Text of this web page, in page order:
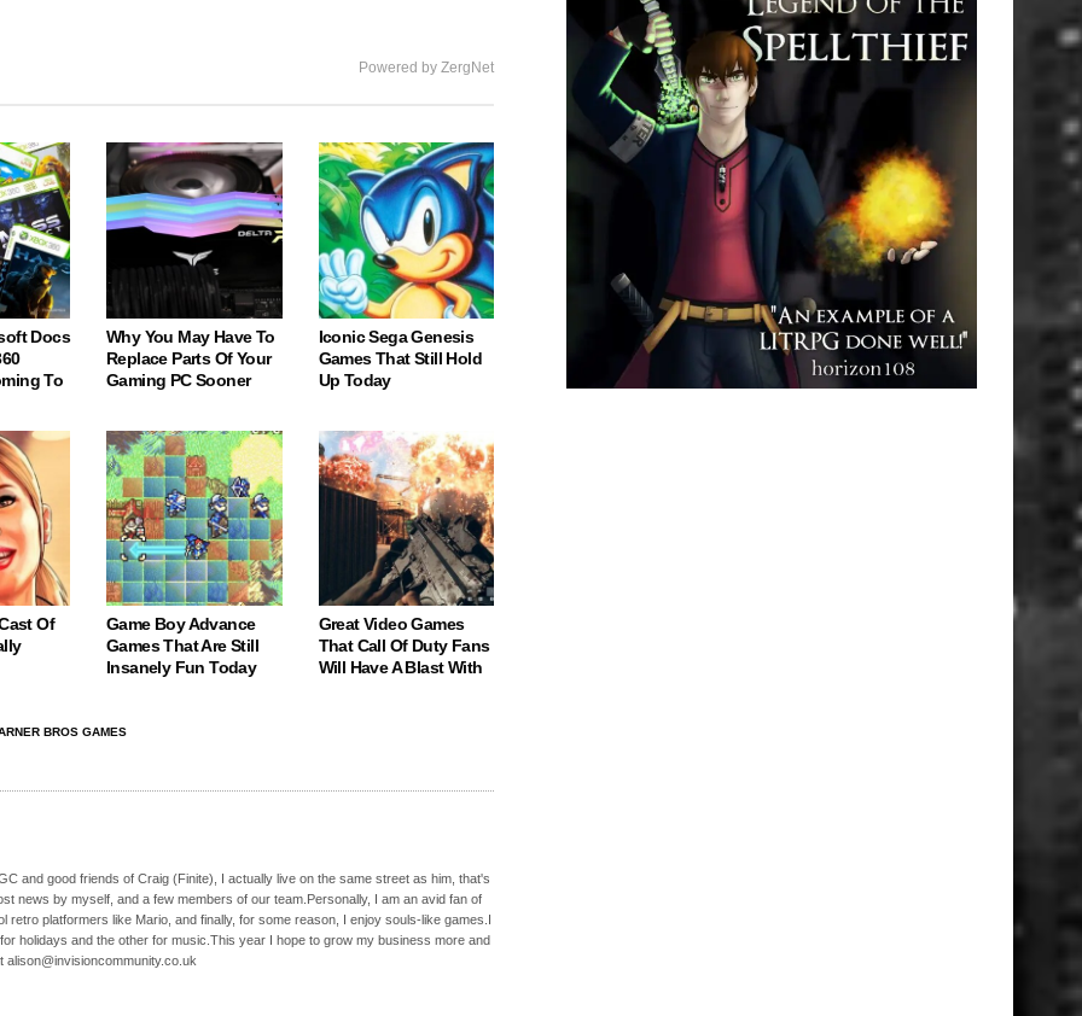
Powered by ZergNet
Docs
To
Why You May Have To
Replace Parts Of Your
Gaming PC Sooner
Iconic Sega Genesis
Games That Still Hold
Up Today
Of
Game Boy Advance
Games That Are Still
Insanely Fun Today
Great Video Games
That Call Of Duty Fans
Will Have A Blast With
BROS GAMES
and good friends of Craig (Finite), I actually live on the same street as him, that's
news by myself, and a few members of our team.Personally, I am an avid fan of
retro platformers like Mario, and finally, for some reason, I enjoy souls-like games.I
holidays and the other for music.This year I hope to grow my business more and